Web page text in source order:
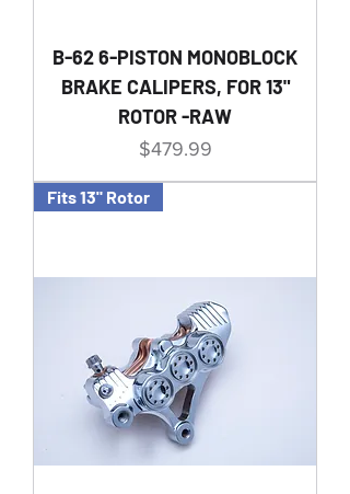
B-62 6-PISTON MONOBLOCK
BRAKE CALIPERS, FOR 13"
ROTOR -RAW
Price
$479.99
Fits 13" Rotor